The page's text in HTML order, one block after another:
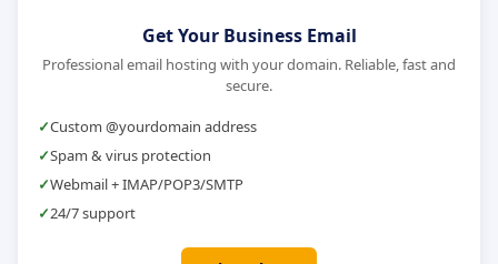
Get Your Business Email
Professional email hosting with your domain. Reliable, fast and
secure.
Custom @yourdomain address
Spam & virus protection
Webmail + IMAP/POP3/SMTP
24/7 support